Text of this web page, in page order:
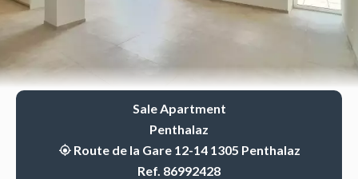
Sale Apartment
Penthalaz
Route de la Gare 12-14 1305 Penthalaz
Ref. 86992428